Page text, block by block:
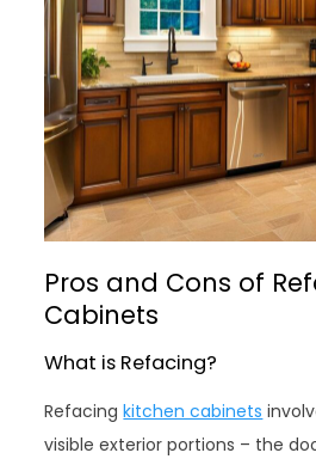
Pros and Cons of
Cabinets
What is Refacing?
Refacingkitchen cabinets
visible exterior portions – the